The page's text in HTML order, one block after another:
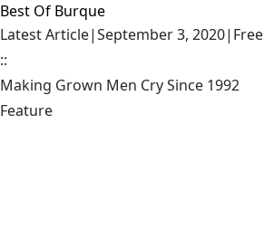
Best Of Burque
Latest Article|September 3, 2020| Free
::
Making Grown Men Cry Since 1992
Feature